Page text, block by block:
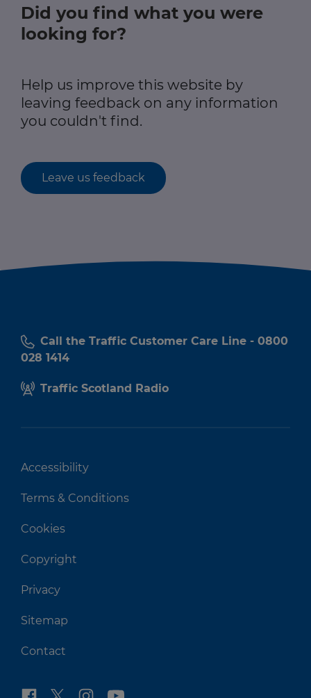
Did you find what you were
looking for?
Help us improve this website by
leaving feedback on any information
you couldn't find.
Leave us feedback
Call the Traffic Customer Care Line - 0800
028 1414
Traffic Scotland Radio
Accessibility
Terms & Conditions
Cookies
Copyright
Privacy
Sitemap
Contact